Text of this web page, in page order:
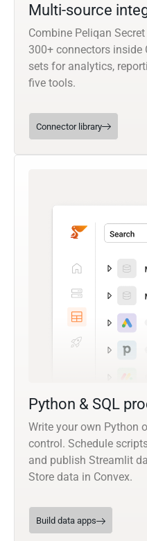
Multi-source
Combine Peliqan
300+ connectors inside
sets for analytics,
five tools.
Connector library
Python & SQL
Write your own Python
control. Schedule
and publish Streamlit
Store data in Convex.
Build data apps